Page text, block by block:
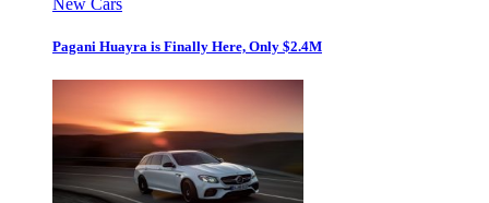
New Cars
Pagani Huayra is Finally Here, Only $2.4M